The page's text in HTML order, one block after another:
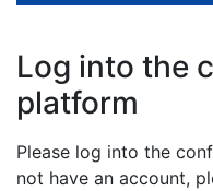
Log into the
platform
Please log into the
not have an account,